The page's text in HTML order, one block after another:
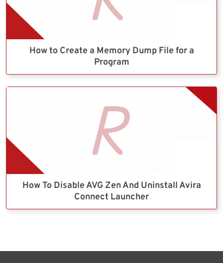
How to Create a Memory Dump File for a
Program
How To Disable AVG Zen And Uninstall Avira
Connect Launcher